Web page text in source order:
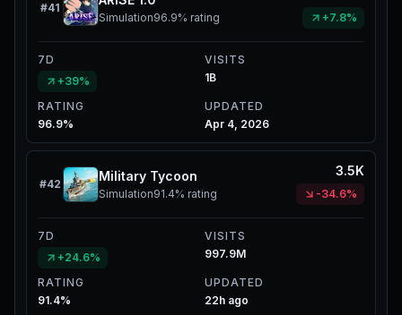
#41
Simulation96.9% rating +7.8%
7D
+39%
VISITS
1B
RATING
96.9%
UPDATED
Apr 4, 2026
#42
Military Tycoon
Simulation91.4% rating
3.5K
-34.6%
7D
+24.6%
VISITS
997.9M
RATING
91.4%
UPDATED
22h ago